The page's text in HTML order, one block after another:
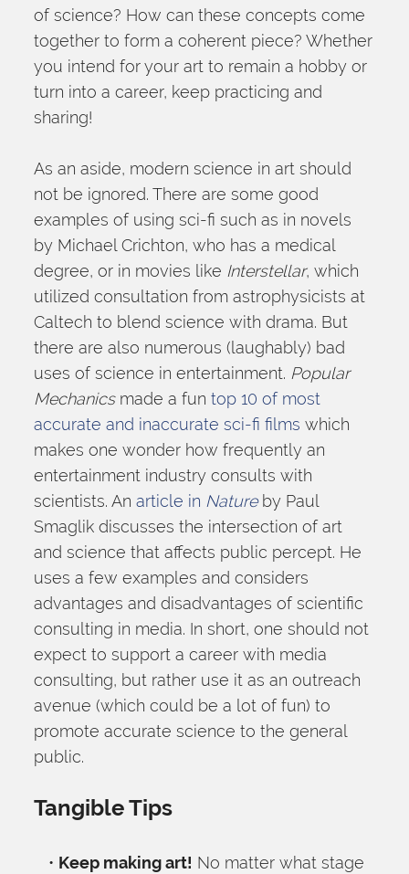
of science? How can these concepts come
together to form a coherent piece? Whether
you intend for your art to remain a hobby or
turn into a career, keep practicing and
sharing!
As an aside, modern science in art should
not be ignored. There are some good
examples of using sci-fi such as in novels
by Michael Crichton, who has a medical
degree, or in movies like Interstellar, which
utilized consultation from astrophysicists at
Caltech to blend science with drama. But
there are also numerous (laughably) bad
uses of science in entertainment. Popular
Mechanics made a fun top 10 of most
accurate and inaccurate sci-fi films which
makes one wonder how frequently an
entertainment industry consults with
scientists. An article in Nature by Paul
Smaglik discusses the intersection of art
and science that affects public percept. He
uses a few examples and considers
advantages and disadvantages of scientific
consulting in media. In short, one should not
expect to support a career with media
consulting, but rather use it as an outreach
avenue (which could be a lot of fun) to
promote accurate science to the general
public.
Tangible Tips
Keep making art! No matter what stage